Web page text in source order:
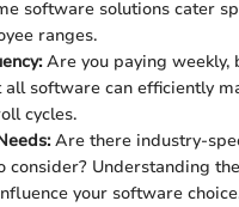
software solutions cater
ranges.
Are you paying weekly,
all software can efficiently
cycles.
Are there industry-
consider? Understanding
your software